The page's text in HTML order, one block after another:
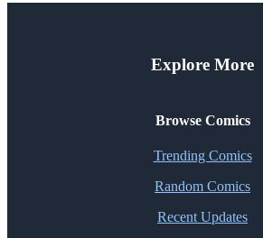
Explore More
Browse Comics
Trending Comics
Random Comics
Recent Updates